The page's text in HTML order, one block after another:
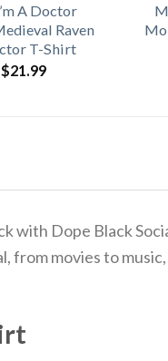
A Doctor
Raven
T-Shirt
$21.99
with Dope Black
from movies to